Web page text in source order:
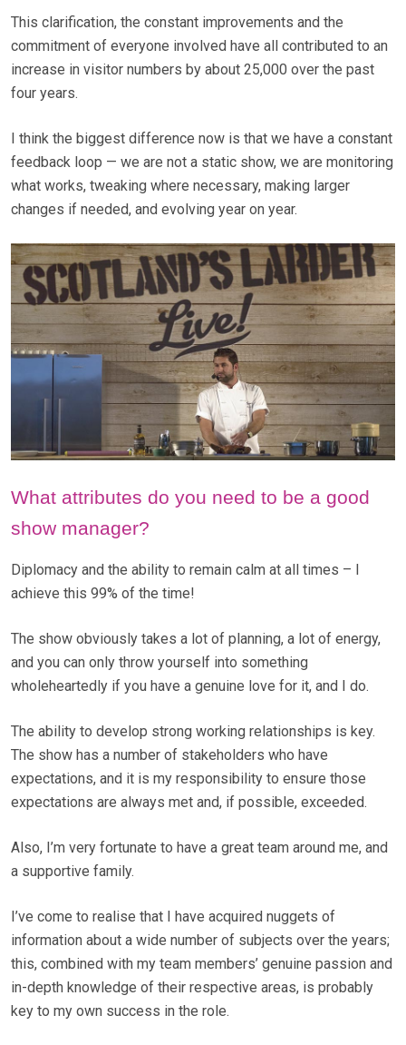
This clarification, the constant improvements and the
commitment of everyone involved have all contributed to an
increase in visitor numbers by about 25,000 over the past
four years.
I think the biggest difference now is that we have a constant
feedback loop — we are not a static show, we are monitoring
what works, tweaking where necessary, making larger
changes if needed, and evolving year on year.
What attributes do you need to be a good
show manager?
Diplomacy and the ability to remain calm at all times – I
achieve this 99% of the time!
The show obviously takes a lot of planning, a lot of energy,
and you can only throw yourself into something
wholeheartedly if you have a genuine love for it, and I do.
The ability to develop strong working relationships is key.
The show has a number of stakeholders who have
expectations, and it is my responsibility to ensure those
expectations are always met and, if possible, exceeded.
Also, I’m very fortunate to have a great team around me, and
a supportive family.
I’ve come to realise that I have acquired nuggets of
information about a wide number of subjects over the years;
this, combined with my team members’ genuine passion and
in-depth knowledge of their respective areas, is probably
key to my own success in the role.